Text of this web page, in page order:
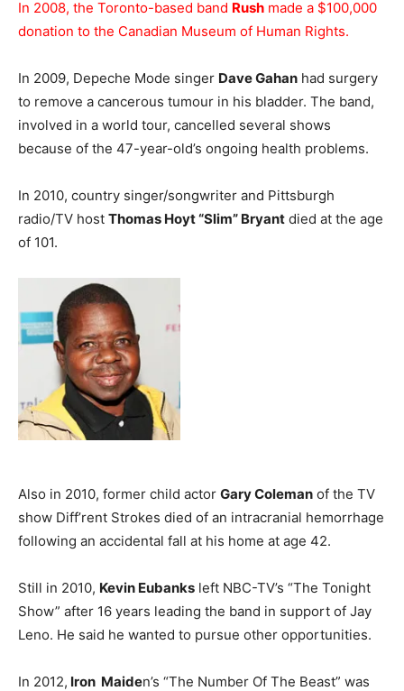
In 2008, the Toronto-based band Rush made a $100,000
donation to the Canadian Museum of Human Rights.
In 2009, Depeche Mode singer Dave Gahan had surgery
to remove a cancerous tumour in his bladder. The band,
involved in a world tour, cancelled several shows
because of the 47-year-old’s ongoing health problems.
In 2010, country singer/songwriter and Pittsburgh
radio/TV host Thomas Hoyt “Slim” Bryant died at the age
of 101.
Also in 2010, former child actor Gary Coleman of the TV
show Diff’rent Strokes died of an intracranial hemorrhage
following an accidental fall at his home at age 42.
Still in 2010, Kevin Eubanks left NBC-TV’s “The Tonight
Show” after 16 years leading the band in support of Jay
Leno. He said he wanted to pursue other opportunities.
In 2012, Iron Maiden’s “The Number Of The Beast” was